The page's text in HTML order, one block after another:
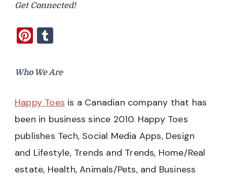
Get Connected!
Pinterest
Who We Are
Happy Toes is a Canadian company that has
been in business since 2010. Happy Toes
publishes Tech, Social Media Apps, Design
and Lifestyle, Trends and Trends, Home/Real
estate, Health, Animals/Pets, and Business